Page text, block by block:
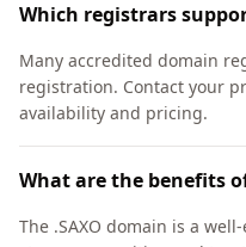
Which registrars
Many accredited domain
registration. Contact your
availability and pricing.
What are the benefits
The .SAXO domain is a